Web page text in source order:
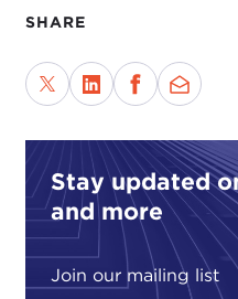
SHARE
Stay updated
and more
Join our mailing list